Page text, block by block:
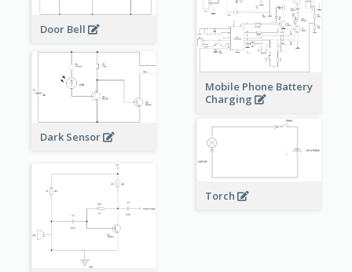
Door Bell
Mobile Phone Battery
Charging
Dark Sensor
Torch